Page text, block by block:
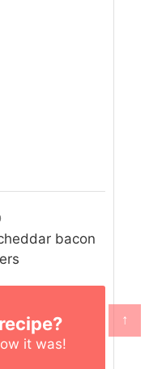
↑
bacon
it was!